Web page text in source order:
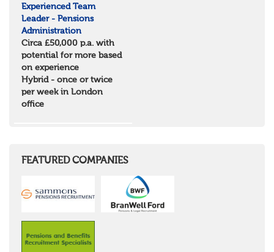
Experienced Team
Leader - Pensions
Administration
Circa £50,000 p.a. with
potential for more based
on experience
Hybrid - once or twice
per week in London
office
FEATURED COMPANIES